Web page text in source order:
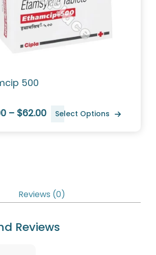
500
– $62.00 Select Options
Reviews (0)
Reviews